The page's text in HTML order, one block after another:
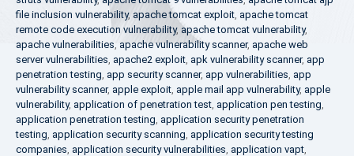
file inclusion vulnerability, apache tomcat exploit, apache tomcat
remote code execution vulnerability, apache tomcat vulnerability,
apache vulnerabilities, apache vulnerability scanner, apache web
server vulnerabilities, apache2 exploit, apk vulnerability scanner, app
penetration testing, app security scanner, app vulnerabilities, app
vulnerability scanner, apple exploit, apple mail app vulnerability, apple
vulnerability, application of penetration test, application pen testing,
application penetration testing, application security penetration
testing, application security scanning, application security testing
companies, application security vulnerabilities, application vapt,